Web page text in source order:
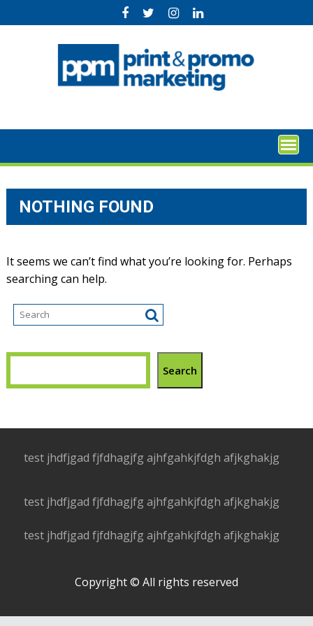
to
NOTHING FOUND
It seems we can’t find what you’re looking for. Perhaps
searching can help.
Search
test jhdfjgad fjfdhagjfg ajhfgahkjfdgh afjkghakjg
test jhdfjgad fjfdhagjfg ajhfgahkjfdgh afjkghakjg
test jhdfjgad fjfdhagjfg ajhfgahkjfdgh afjkghakjg
Copyright © All rights reserved